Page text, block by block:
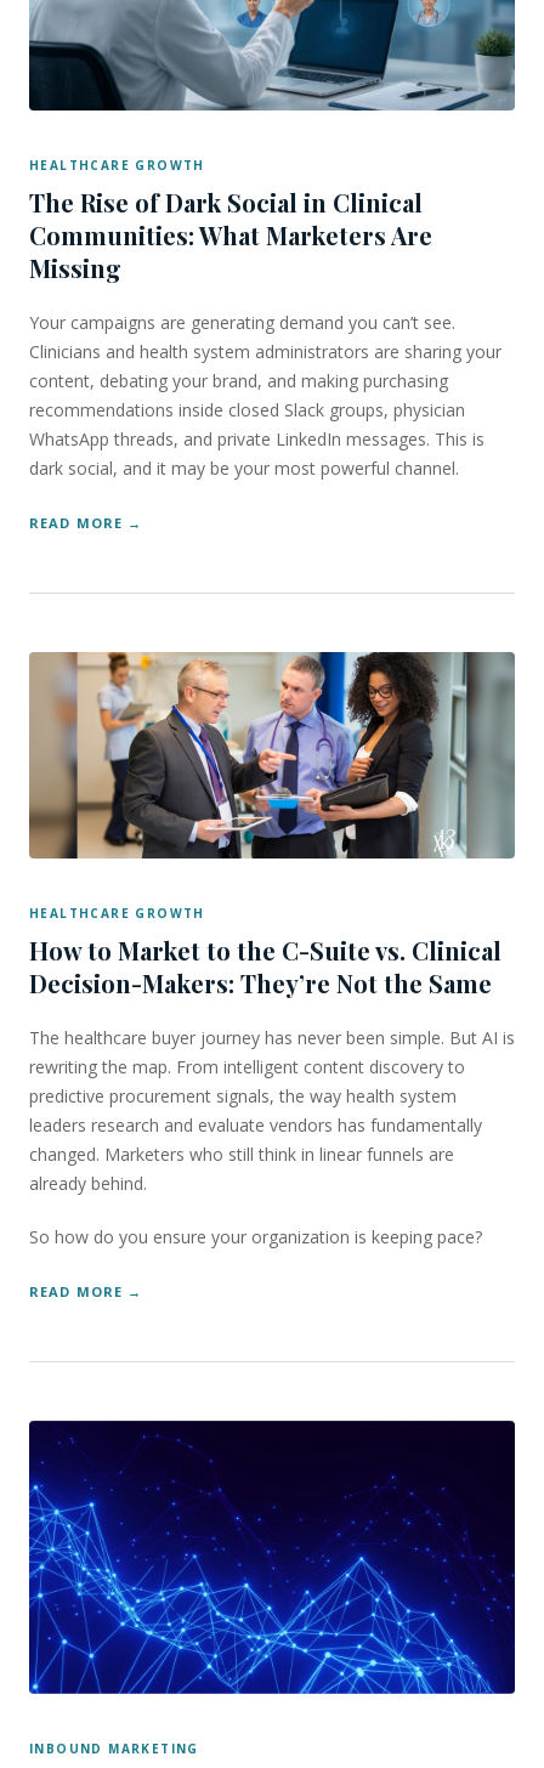
HEALTHCARE GROWTH
The Rise of Dark Social in Clinical
Communities: What Marketers Are
Missing
Your campaigns are generating demand you can’t see.
Clinicians and health system administrators are sharing your
content, debating your brand, and making purchasing
recommendations inside closed Slack groups, physician
WhatsApp threads, and private LinkedIn messages. This is
dark social, and it may be your most powerful channel.
READ MORE
HEALTHCARE GROWTH
How to Market to the C-Suite vs. Clinical
Decision-Makers: They’re Not the Same
The healthcare buyer journey has never been simple. But AI is
rewriting the map. From intelligent content discovery to
predictive procurement signals, the way health system
leaders research and evaluate vendors has fundamentally
changed. Marketers who still think in linear funnels are
already behind.
So how do you ensure your organization is keeping pace?
READ MORE
INBOUND MARKETING